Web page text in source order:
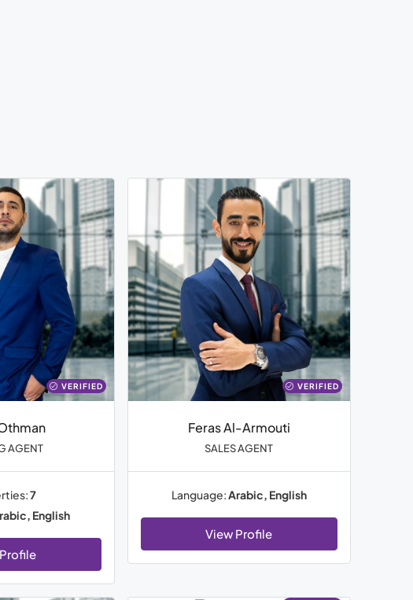
VERIFIED
AGENT
7
English
VERIFIED
Feras Al-Armouti
SALES AGENT
Language:Arabic, English
View Profile